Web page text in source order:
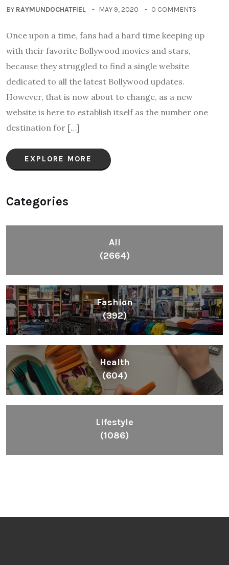
BY RAYMUNDOCHATFIEL MAY 9, 2020 0 COMMENTS
Once upon a time, fans had a hard time keeping up
with their favorite Bollywood movies and stars,
because they struggled to find a single website
dedicated to all the latest Bollywood updates.
However, that is now about to change, as a new
website is here to establish itself as the number one
destination for […]
EXPLORE MORE
Categories
All
(2664)
Fashion
(392)
Health
(604)
Lifestyle
(1086)